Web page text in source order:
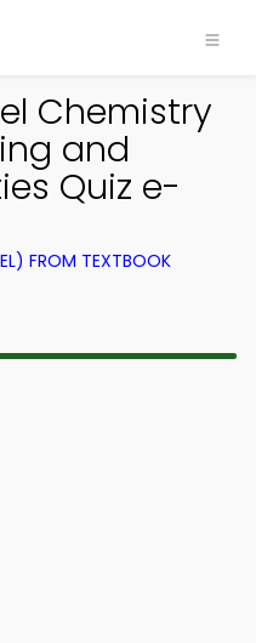
Chemistry
and
Quiz e-
FROM TEXTBOOK